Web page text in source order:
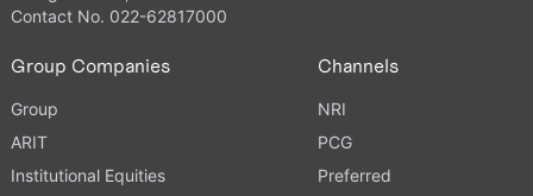
Contact No. 022-62817000
Group Companies
Group
ARIT
Institutional Equities
Channels
NRI
PCG
Preferred